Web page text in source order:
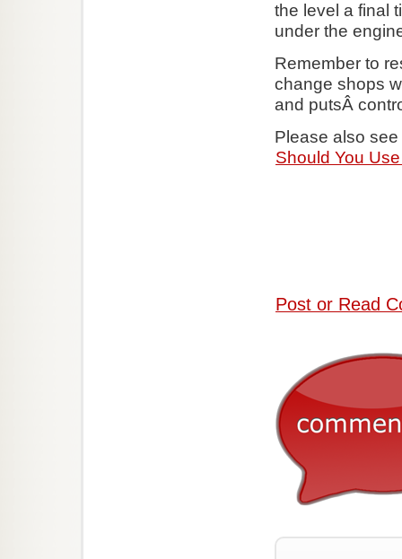
the level a final
under the
Remember to
change shops
and putsÂ
Please also
Should You
Post or Read